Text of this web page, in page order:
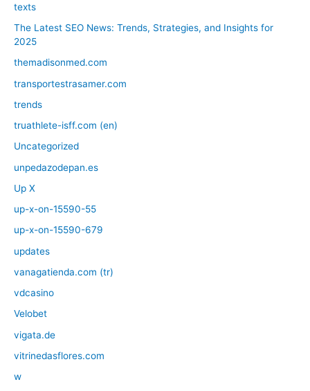
texts
The Latest SEO News: Trends, Strategies, and Insights for
2025
themadisonmed.com
transportestrasamer.com
trends
truathlete-isff.com (en)
Uncategorized
unpedazodepan.es
Up X
up-x-on-15590-55
up-x-on-15590-679
updates
vanagatienda.com (tr)
vdcasino
Velobet
vigata.de
vitrinedasflores.com
w